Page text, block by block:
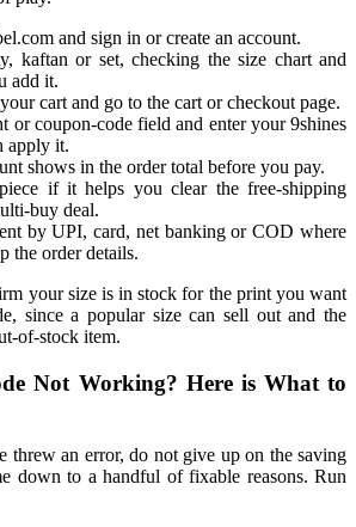
and sign in or create an account.
kaftan or set, checking the size chart and
add it.
cart and go to the cart or checkout page.
or coupon-code field and enter your 9shines
apply it.
shows in the order total before you pay.
if it helps you clear the free-shipping
buy deal.
by UPI, card, net banking or COD where
the order details.
your size is in stock for the print you want
since a popular size can sell out and the
of-stock item.
Not Working? Here is What to
threw an error, do not give up on the saving
down to a handful of fixable reasons. Run